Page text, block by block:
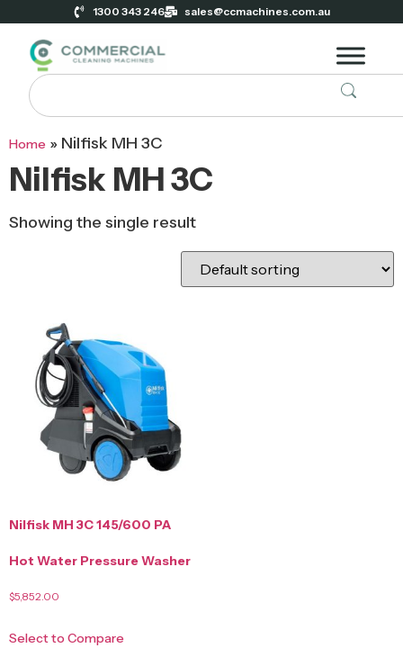
1300 343 246 sales@ccmachines.com.au
Home » Nilfisk MH 3C
Nilfisk MH 3C
Showing the single result
Nilfisk MH 3C 145/600 PA
Hot Water Pressure Washer
$5,852.00
Select to Compare